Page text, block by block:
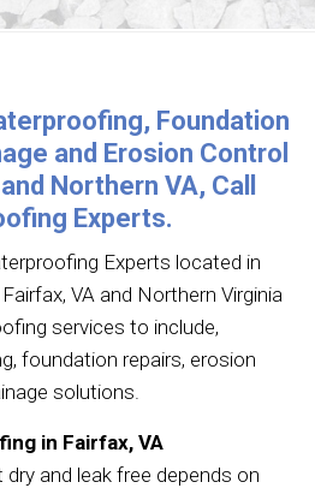
Foundation
and Erosion Control
Northern VA, Call
Experts.
Experts located in
VA and Northern Virginia
services to include,
foundation repairs, erosion
solutions.
in Fairfax, VA
and leak free depends on